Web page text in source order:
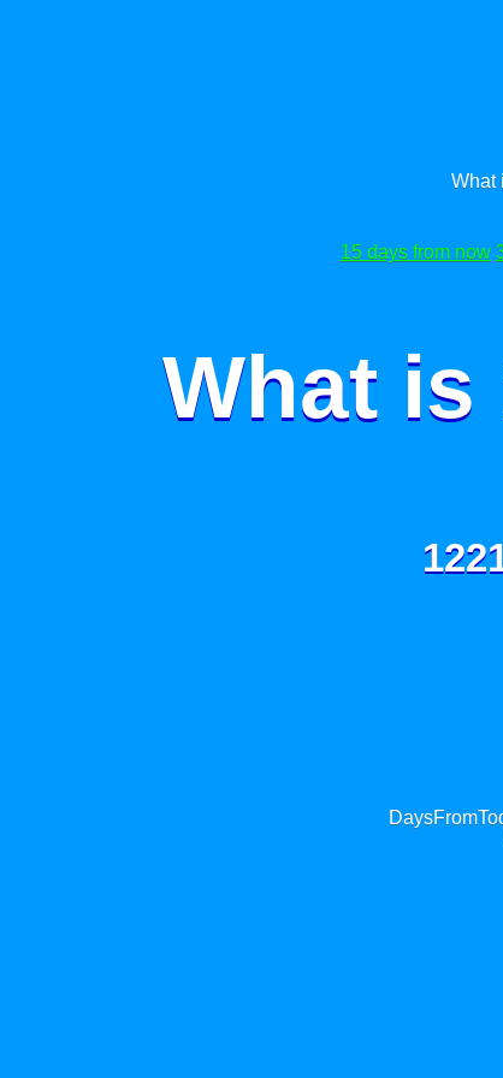
What
15 days from now
What is